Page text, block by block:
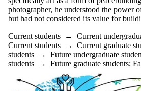
photographer, he understood the power
but had not considered its value for
Current students → Current
Current students → Current graduate
students → Future undergraduate
students → Future graduate students;